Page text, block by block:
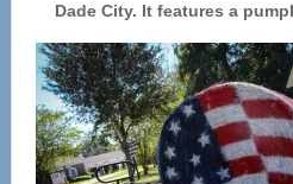
Dade City. It features a